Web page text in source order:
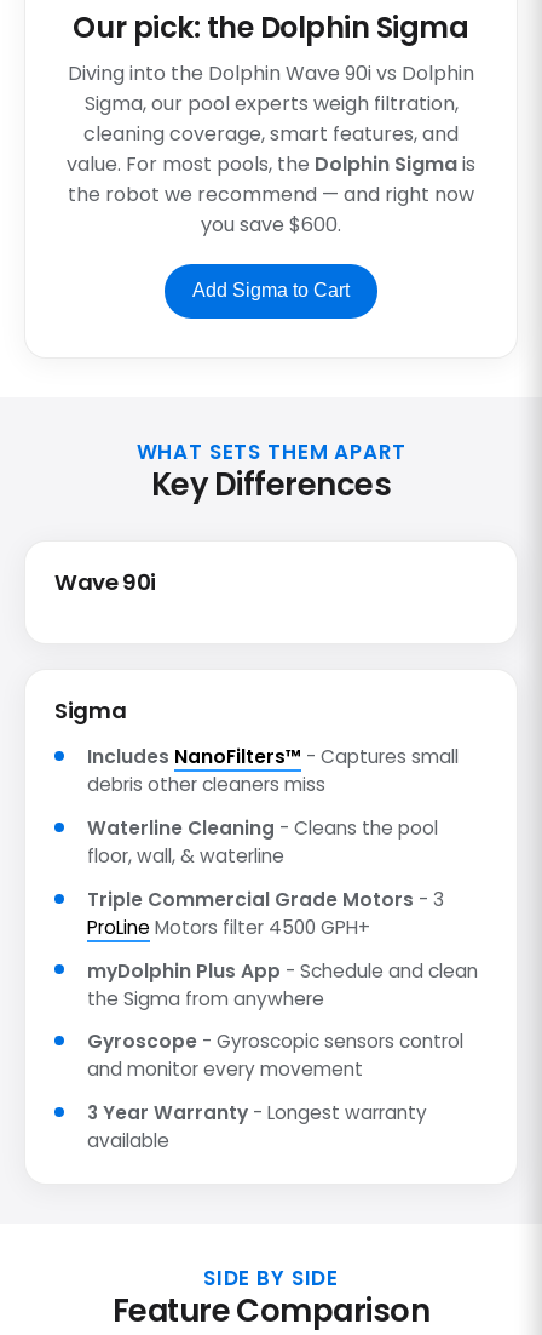
Our pick: the Dolphin Sigma
Diving into the Dolphin Wave 90i vs Dolphin
Sigma, our pool experts weigh filtration,
cleaning coverage, smart features, and
value. For most pools, the Dolphin Sigmais
the robot we recommend — and right now
you save $600.
Add Sigma to Cart
WHAT SETS THEM APART
Key Differences
Wave 90i
Sigma
Includes NanoFilters™ - Captures small
debris other cleaners miss
Waterline Cleaning - Cleans the pool
floor, wall, & waterline
Triple Commercial Grade Motors - 3
ProLine Motors filter 4500 GPH+
myDolphin Plus App - Schedule and clean
the Sigma from anywhere
Gyroscope - Gyroscopic sensors control
and monitor every movement
3 Year Warranty - Longest warranty
available
SIDE BY SIDE
Feature Comparison